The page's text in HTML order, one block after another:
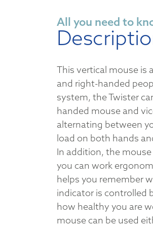
All you need to
This vertical mouse is
and right-handed
system, the Twister
handed mouse and
alternating between
load on both hands
In addition, the
you can work
helps you remember
indicator is controlled
how healthy you are
mouse can be used